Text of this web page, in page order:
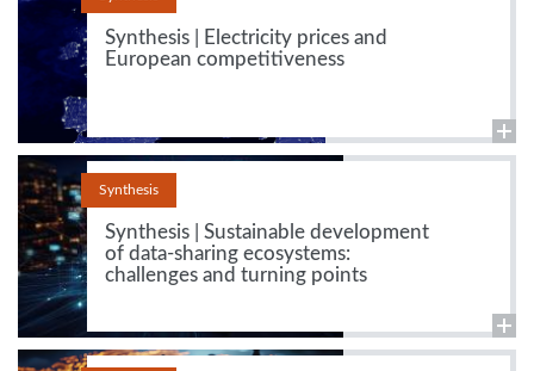
Synthesis | Electricity prices and
European competitiveness
Synthesis
Synthesis | Sustainable development
of data-sharing ecosystems:
challenges and turning points